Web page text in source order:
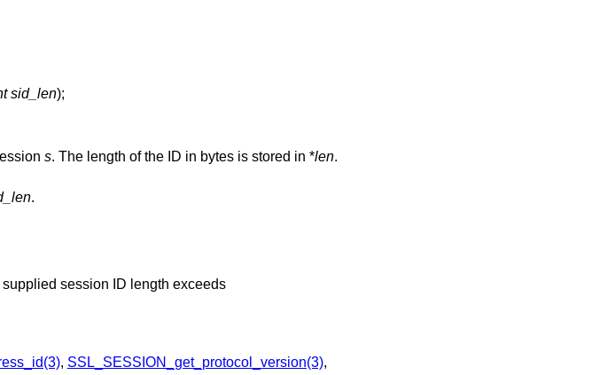
sid_len);
s. The length of the ID in bytes is stored in *len.
.
session ID length exceeds
, SSL_SESSION_get_protocol_version(3),